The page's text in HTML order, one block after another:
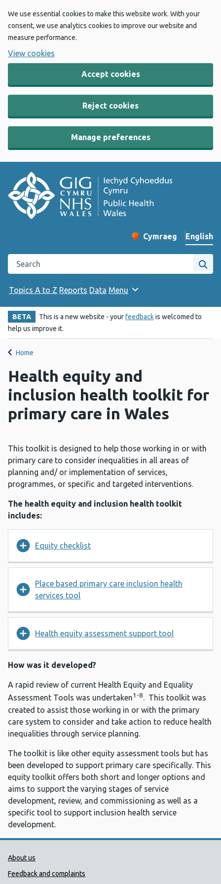
We use essential cookies to make this website work. With your
consent, we use analytics cookies to improve our website and
measure performance.
View cookies
Accept cookies
Reject cookies
Manage preferences
Change website
Cymraeg
– Newid yr iaith ir
English
Search the Public Health Wales website
Site
Topics A to Z Reports Data Menu
BETA This is a new website - yourfeedbackis welcomed to
help us improve it.
Home
Health equity and
inclusion health toolkit for
primary care in Wales
This toolkit is designed to help those working in or with
primary care to consider inequalities in all areas of
planning and/ or implementation of services,
programmes, or specific and targeted interventions.
The health equity and inclusion health toolkit
includes:
Equity checklist
Place based primary care inclusion health
services tool
Health equity assessment support tool
How was it developed?
A rapid review of current Health Equity and Equality
Assessment Tools was undertaken1-8. This toolkit was
created to assist those working in or with the primary
care system to consider and take action to reduce health
inequalities through service planning.
The toolkit is like other equity assessment tools but has
been developed to support primary care specifically. This
equity toolkit offers both short and longer options and
aims to support the varying stages of service
development, review, and commissioning as well as a
specific tool to support inclusion health service
development.
Public Health Wales Support links
About us
Feedback and complaints